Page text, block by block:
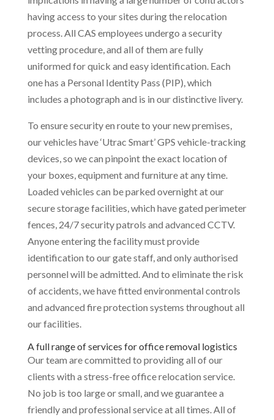
having access to your sites during the relocation
process. All CAS employees undergo a security
vetting procedure, and all of them are fully
uniformed for quick and easy identification. Each
one has a Personal Identity Pass (PIP), which
includes a photograph and is in our distinctive livery.
To ensure security en route to your new premises,
our vehicles have ‘Utrac Smart’ GPS vehicle-tracking
devices, so we can pinpoint the exact location of
your boxes, equipment and furniture at any time.
Loaded vehicles can be parked overnight at our
secure storage facilities, which have gated perimeter
fences, 24/7 security patrols and advanced CCTV.
Anyone entering the facility must provide
identification to our gate staff, and only authorised
personnel will be admitted. And to eliminate the risk
of accidents, we have fitted environmental controls
and advanced fire protection systems throughout all
our facilities.
A full range of services for office removal logistics
Our team are committed to providing all of our
clients with a stress-free office relocation service.
No job is too large or small, and we guarantee a
friendly and professional service at all times. All of